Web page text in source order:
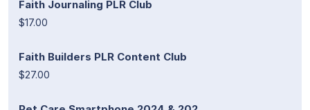
Faith Journaling PLR Club
$17.00
Faith Builders PLR Content Club
$27.00